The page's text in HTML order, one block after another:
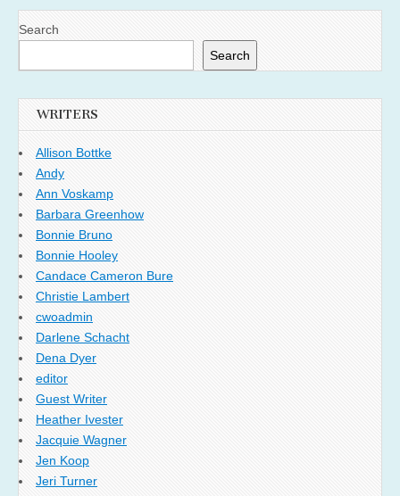
Search
Search
WRITERS
Allison Bottke
Andy
Ann Voskamp
Barbara Greenhow
Bonnie Bruno
Bonnie Hooley
Candace Cameron Bure
Christie Lambert
cwoadmin
Darlene Schacht
Dena Dyer
editor
Guest Writer
Heather Ivester
Jacquie Wagner
Jen Koop
Jeri Turner